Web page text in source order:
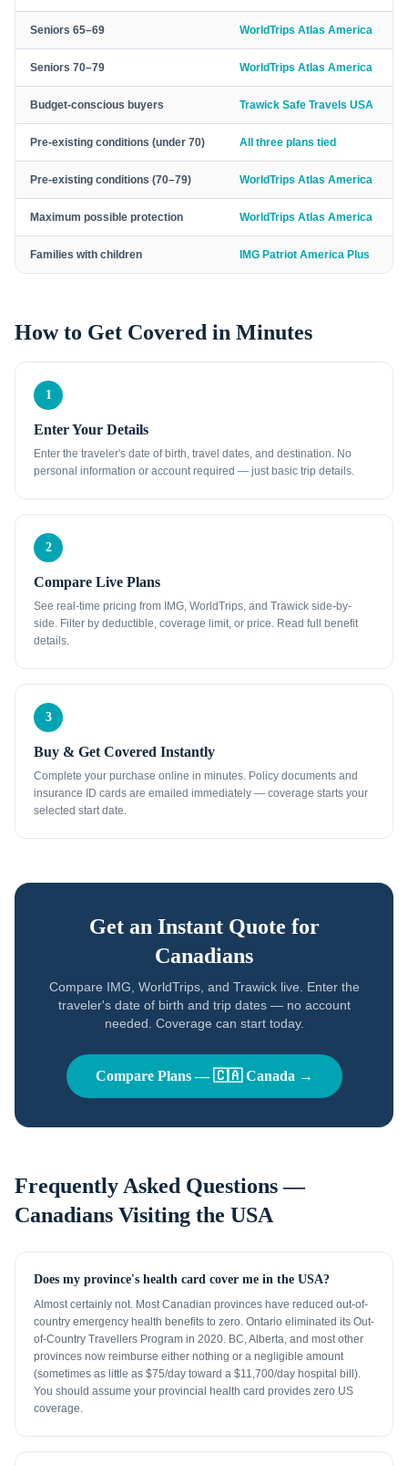
Seniors 65–69 WorldTrips Atlas America
Seniors 70–79 WorldTrips Atlas America
Budget-conscious buyers Trawick Safe Travels USA
Pre-existing conditions (under 70) All three plans tied
Pre-existing conditions (70–79) WorldTrips Atlas America
Maximum possible protection WorldTrips Atlas America
Families with children IMG Patriot America Plus
How to Get Covered in Minutes
1
Enter Your Details
Enter the traveler's date of birth, travel dates, and destination. No
personal information or account required — just basic trip details.
2
Compare Live Plans
See real-time pricing from IMG, WorldTrips, and Trawick side-by-
side. Filter by deductible, coverage limit, or price. Read full benefit
details.
3
Buy & Get Covered Instantly
Complete your purchase online in minutes. Policy documents and
insurance ID cards are emailed immediately — coverage starts your
selected start date.
Get an Instant Quote for
Canadians
Compare IMG, WorldTrips, and Trawick live. Enter the
traveler's date of birth and trip dates — no account
needed. Coverage can start today.
Compare Plans —🇨🇦 Canada →
Frequently Asked Questions —
Canadians Visiting the USA
Does my province's health card cover me in the USA?
Almost certainly not. Most Canadian provinces have reduced out-of-
country emergency health benefits to zero. Ontario eliminated its Out-
of-Country Travellers Program in 2020. BC, Alberta, and most other
provinces now reimburse either nothing or a negligible amount
(sometimes as little as $75/day toward a $11,700/day hospital bill).
You should assume your provincial health card provides zero US
coverage.